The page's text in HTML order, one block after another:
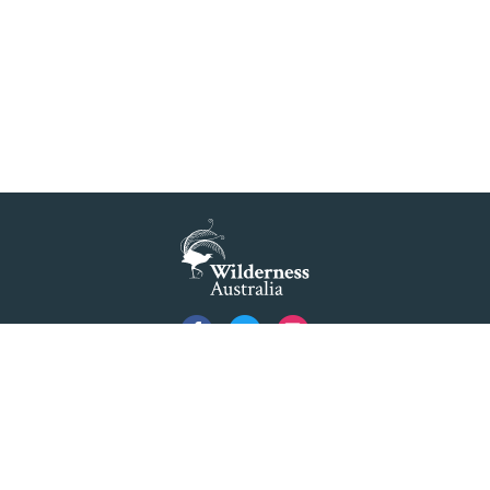
all to stop proposed Warragamba Dam wall raising